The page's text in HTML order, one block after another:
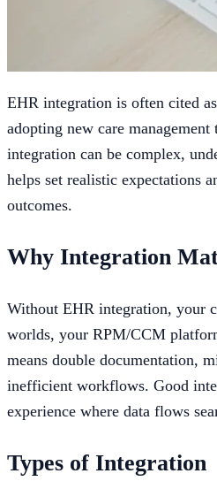
EHR integration is often cited
adopting new care
integration can be complex,
helps set realistic expectations
outcomes.
Why Integration
Without EHR integration, your
worlds, your RPM/CCM
means double documentation,
inefficient workflows. Good
experience where data flows
Types of Integration